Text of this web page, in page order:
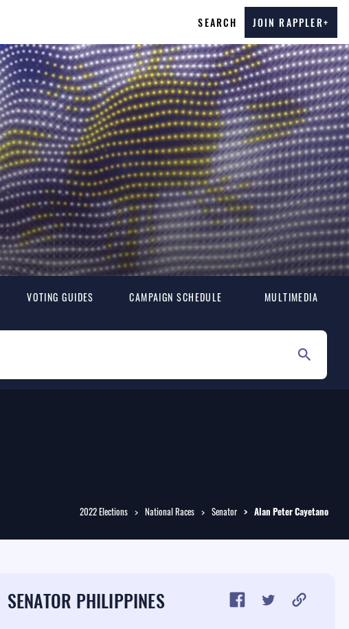
SEARCH JOIN RAPPLER+
VOTING GUIDES CAMPAIGN SCHEDULE MULTIMEDIA
2022 Elections National Races Senator Alan PeterCayetano
SENATOR PHILIPPINES